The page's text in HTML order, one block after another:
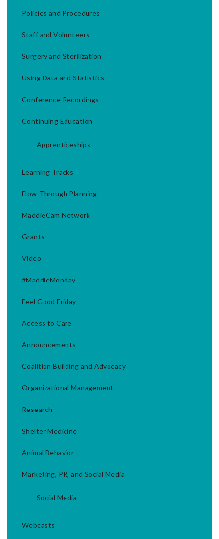
Policies and Procedures
Staff and Volunteers
Surgery and Sterilization
Using Data and Statistics
Conference Recordings
Continuing Education
Apprenticeships
Learning Tracks
Flow-Through Planning
MaddieCam Network
Grants
Video
#MaddieMonday
Feel Good Friday
Access to Care
Announcements
Coalition Building and Advocacy
Organizational Management
Research
Shelter Medicine
Animal Behavior
Marketing, PR, and Social Media
Social Media
Webcasts